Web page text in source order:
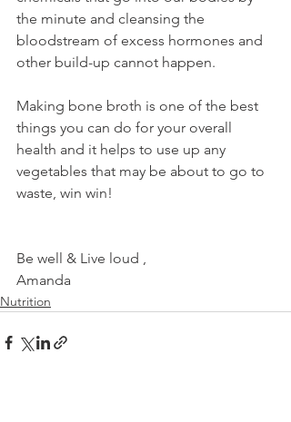
the minute and cleansing the
bloodstream of excess hormones and
other build-up cannot happen.
Making bone broth is one of the best
things you can do for your overall
health and it helps to use up any
vegetables that may be about to go to
waste, win win!
Be well & Live loud ,
Amanda
Nutrition